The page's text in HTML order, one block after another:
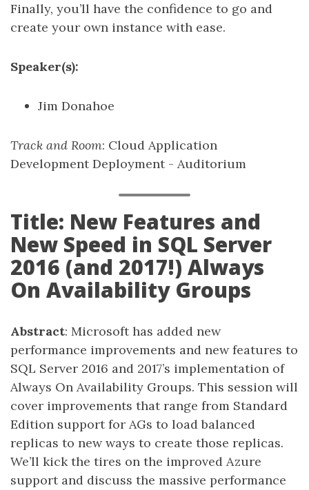
Finally, you’ll have the confidence to go and
create your own instance with ease.
Speaker(s):
Jim Donahoe
Track and Room: Cloud Application
Development Deployment - Auditorium
Title: New Features and
New Speed in SQL Server
2016 (and 2017!) Always
On Availability Groups
Abstract: Microsoft has added new
performance improvements and new features to
SQL Server 2016 and 2017’s implementation of
Always On Availability Groups. This session will
cover improvements that range from Standard
Edition support for AGs to load balanced
replicas to new ways to create those replicas.
We’ll kick the tires on the improved Azure
support and discuss the massive performance